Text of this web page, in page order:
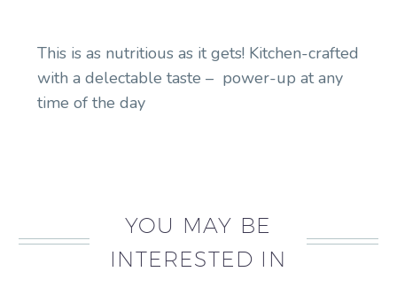
This is as nutritious as it gets! Kitchen-crafted
with a delectable taste – power-up at any
time of the day
YOU MAY BE
INTERESTED IN